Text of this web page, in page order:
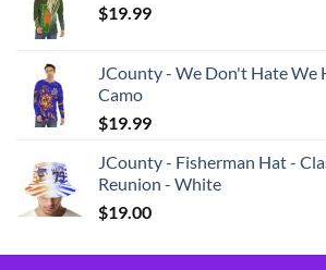
$19.99
JCounty - We Don't Hate We
Camo
$19.99
JCounty - Fisherman Hat -
Reunion - White
$19.00